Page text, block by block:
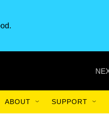
ABOUT SUPPORT